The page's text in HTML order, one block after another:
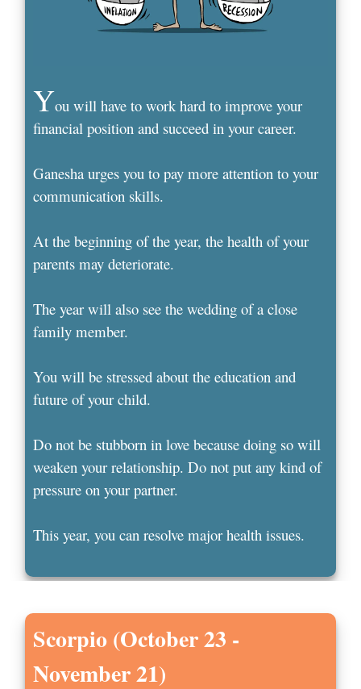
You will have to work hard to improve your
financial position and succeed in your career.
Ganesha urges you to pay more attention to your
communication skills.
At the beginning of the year, the health of your
parents may deteriorate.
The year will also see the wedding of a close
family member.
You will be stressed about the education and
future of your child.
Do not be stubborn in love because doing so will
weaken your relationship. Do not put any kind of
pressure on your partner.
This year, you can resolve major health issues.
Scorpio (October 23 -
November 21)